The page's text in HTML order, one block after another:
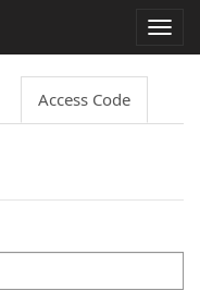
Access Code